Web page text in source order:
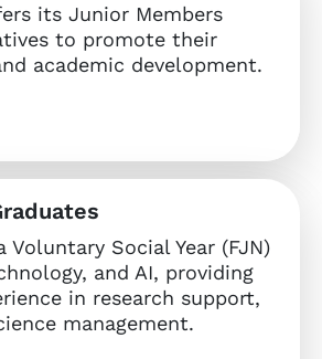
its Junior Members
to promote their
academic development.
Voluntary Social Year (FJN)
and AI, providing
in research support,
management.